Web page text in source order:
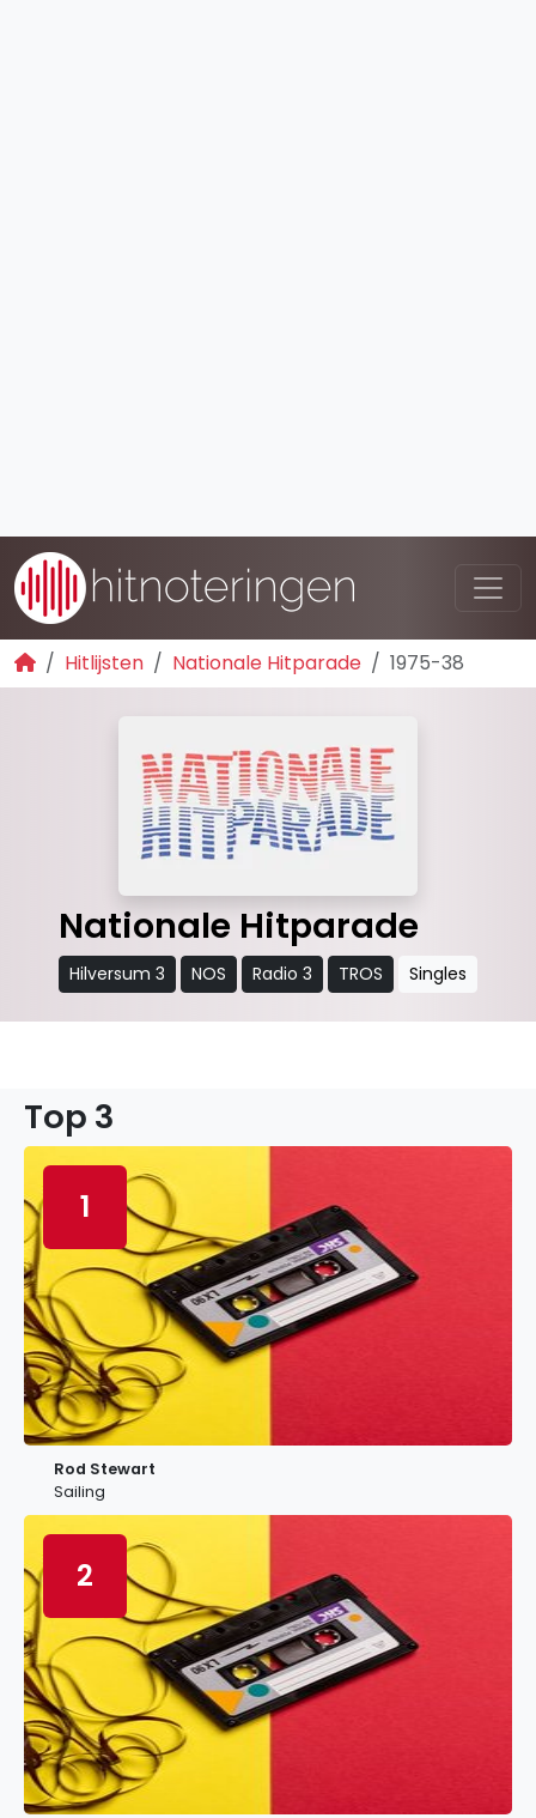
Hitlijsten Nationale Hitparade 1975-38
Nationale Hitparade
Hilversum 3 NOS Radio 3 TROS Singles
Top 3
1
Rod Stewart
Sailing
2